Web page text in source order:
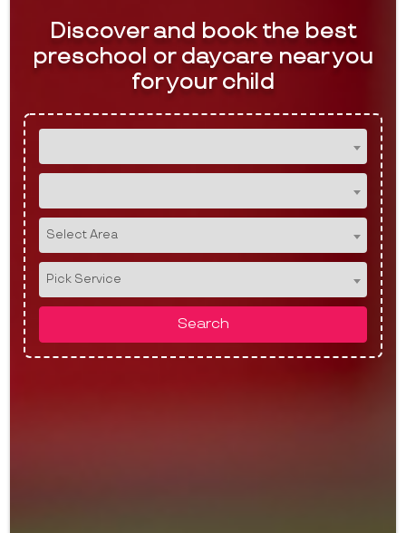
Discover and book the best
preschool or daycare near you
for your child
Select Area
Pick Service
Search